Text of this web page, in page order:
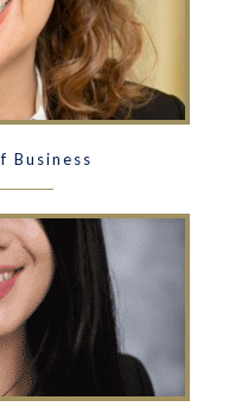
Business